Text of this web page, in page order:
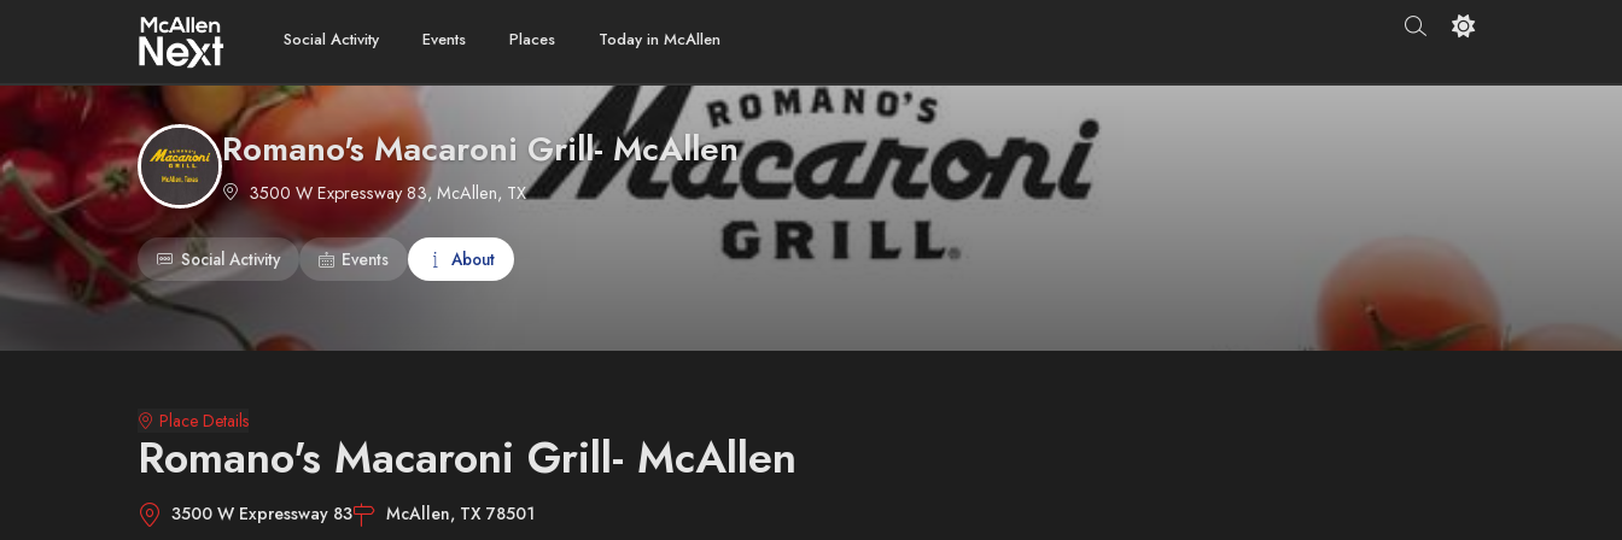
Social Activity Events Places Today in McAllen
Romano's Macaroni Grill- McAllen
3500 W Expressway 83, McAllen, TX
Social Activity Events About
Place Details
Romano's Macaroni Grill- McAllen
3500 W Expressway 83 McAllen, TX 78501